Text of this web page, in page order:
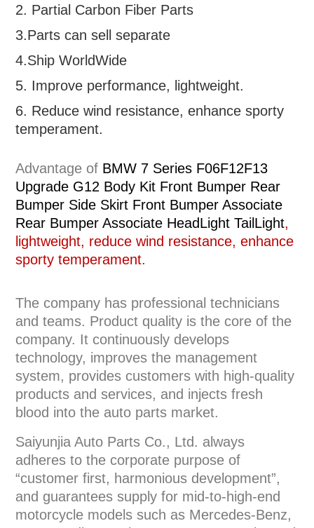
2. Partial Carbon Fiber Parts
3.Parts can sell separate
4.Ship WorldWide
5. Improve performance, lightweight.
6. Reduce wind resistance, enhance sporty
temperament.
Advantage of BMW 7 Series F06F12F13
Upgrade G12 Body Kit Front Bumper Rear
Bumper Side Skirt Front Bumper Associate
Rear Bumper Associate HeadLight TailLight,
lightweight, reduce wind resistance, enhance
sporty temperament.
The company has professional technicians
and teams. Product quality is the core of the
company. It continuously develops
technology, improves the management
system, provides customers with high-quality
products and services, and injects fresh
blood into the auto parts market.
Saiyunjia Auto Parts Co., Ltd. always
adheres to the corporate purpose of
“customer first, harmonious development”,
and guarantees supply for mid-to-high-end
motorcycle models such as Mercedes-Benz,